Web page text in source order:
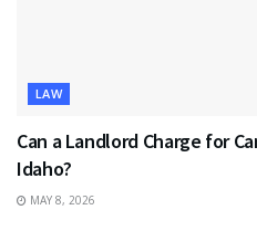
LAW
Can a Landlord Charge for
Idaho?
MAY 8, 2026